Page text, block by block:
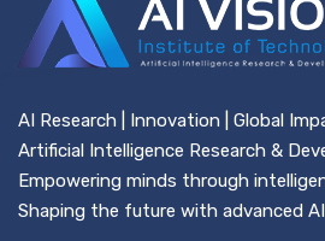
AI Research | Innovation | Global
Artificial Intelligence Research &
Empowering minds through
Shaping the future with advanced